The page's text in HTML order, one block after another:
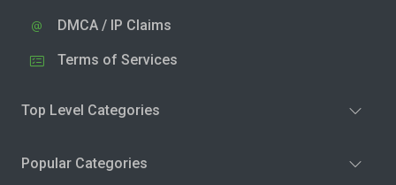
DMCA / IP Claims
Terms of Services
Top Level Categories
Popular Categories